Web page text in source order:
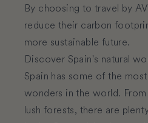
By choosing to travel by
reduce their carbon
more sustainable future.
Discover Spain's natural
Spain has some of the
wonders in the world.
lush forests, there are